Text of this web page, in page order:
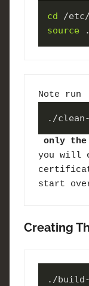
cd
source
Note run
./
only
you will
start
Creating
./build-